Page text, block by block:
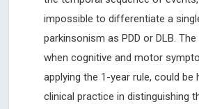
impossible to differentiate a
parkinsonism as PDD or DLB.
when cognitive and motor
applying the 1-year rule, could be
clinical practice in distinguishing